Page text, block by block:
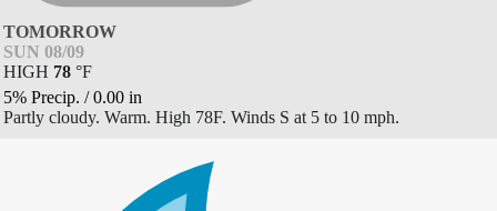
TOMORROW
SUN 08/09
HIGH 78 °F
5% Precip. /0.00 in
Partly cloudy. Warm. High 78F. Winds S at 5 to 10 mph.